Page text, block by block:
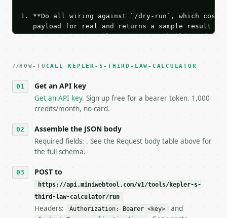
1. **Do all wiring against `/dry-run`, which
payload for real and returns a sample result
Iterate there until your request builds and
3. **Never call the API from unit tests,
4. **On 4xx, fix the payload — do not retry.** The
`application/problem+json` and says exactly
5. **On 429, honour `Retry-After`** and back off;
   stop making live calls and tell me.
7. If the integration needs repeated calls at
tool is deterministic, so the same input always
## The API
**Kepler's Third Law Calculator** — Calculate
- Live endpoint: `POST https://
HOW-TO CALL KEPLER-S-THIRD-LAW-CALCULATOR
Get an API key
Get an API key. Sign up free for a bearer token. 1,000
credits/month, no card.
Assemble the JSON body
Required fields: . See the Request body table above for
the full schema.
POST to
https://api.miniwebtool.com/v1/tools/kepler-s-
third-law-calculator/run
Headers: Authorization: Bearer <key> and